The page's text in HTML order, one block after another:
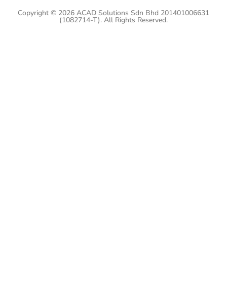
Copyright © 2026 ACAD Solutions Sdn Bhd 201401006631
(1082714-T). All Rights Reserved.